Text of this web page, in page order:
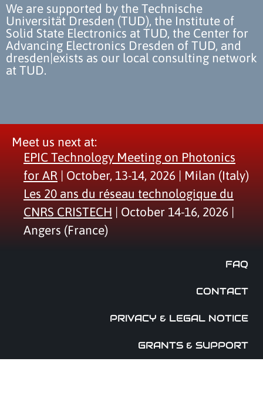
We are supported by the Technische
Universität Dresden (TUD), the Institute of
Solid State Electronics at TUD, the Center for
Advancing Electronics Dresden of TUD, and
dresden|exists as our local consulting network
at TUD.
Meet us next at:
EPIC Technology Meeting on Photonics
for AR | October, 13-14, 2026 | Milan (Italy)
Les 20 ans du réseau technologique du
CNRS CRISTECH | October 14-16, 2026 |
Angers (France)
FAQ
CONTACT
PRIVACY & LEGAL NOTICE
GRANTS & SUPPORT